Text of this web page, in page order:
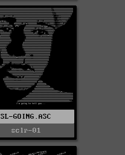
SL-GOING.ASC
sclr-01